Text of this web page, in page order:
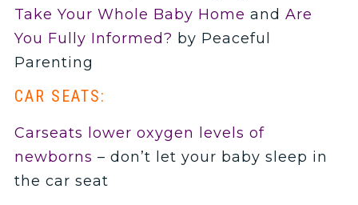
Take Your Whole Baby Home and Are
You Fully Informed? by Peaceful
Parenting
CAR SEATS:
Carseats lower oxygen levels of
newborns – don’t let your baby sleep in
the car seat